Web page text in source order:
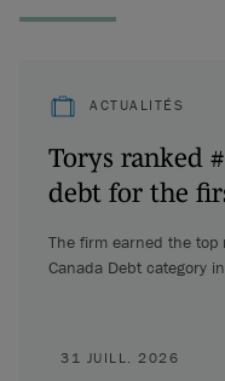
ACTUALITÉS
Torys ranked
debt for the
The firm earned the
Canada Debt category
31 JUILL. 2026